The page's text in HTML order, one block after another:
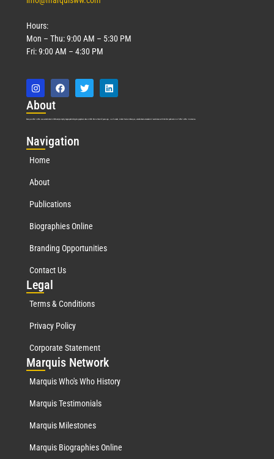
Hours:
Mon – Thu: 9:00 AM – 5:30 PM
Fri: 9:00 AM – 4:30 PM
About
Marquis Who’s Who was established in 1898 and promptly began publishing biographical data in 1899. More than127years ago, our founder, Albert Nelson Marquis, established a standard of excellence with the first publication of Who’s Who in America.
Navigation
Home
About
Publications
Biographies Online
Branding Opportunities
Contact Us
Legal
Terms & Conditions
Privacy Policy
Corporate Statement
Marquis Network
Marquis Who's Who History
Marquis Testimonials
Marquis Milestones
Marquis Biographies Online